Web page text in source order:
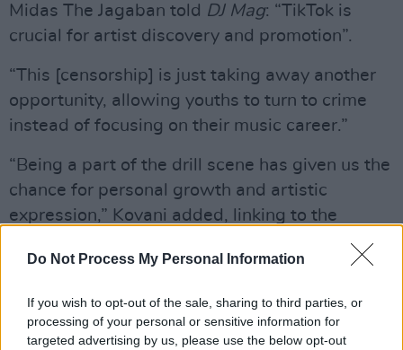
Do Not Process My Personal Information
If you wish to opt-out of the sale, sharing to third parties, or
processing of your personal or sensitive information for
targeted advertising by us, please use the below opt-out
Midas The Jagaban told DJ Mag: “TikTok is
crucial for artist discovery and promotion”.
“This [censorship] is just taking away another
opportunity, allowing youths to turn to crime
instead of focusing on their music career.”
“Being a part of the drill scene has given us the
chance for personal growth and artistic
expression,” Kovani added, linking to the
's no.1 hit
‘Sprinter’.
Advertisement
A representative from TikTok has stated that